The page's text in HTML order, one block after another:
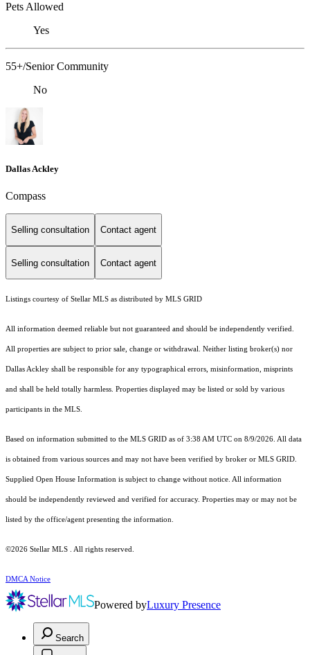
Pets Allowed
Yes
55+/Senior Community
No
Dallas Ackley
Compass
Selling consultation Contact agent
Selling consultation Contact agent
Listings courtesy of Stellar MLS as distributed by MLS GRID
All information deemed reliable but not guaranteed and should be independently verified.
All properties are subject to prior sale, change or withdrawal. Neither listing broker(s) nor
Dallas Ackley shall be responsible for any typographical errors, misinformation, misprints
and shall be held totally harmless. Properties displayed may be listed or sold by various
participants in the MLS.
Based on information submitted to the MLS GRID as of 3:38 AM UTC on 8/9/2026. All data
is obtained from various sources and may not have been verified by broker or MLS GRID.
Supplied Open House Information is subject to change without notice. All information
should be independently reviewed and verified for accuracy. Properties may or may not be
listed by the office/agent presenting the information.
©2026 Stellar MLS . All rights reserved.
DMCA Notice
Powered byLuxury Presence
Search